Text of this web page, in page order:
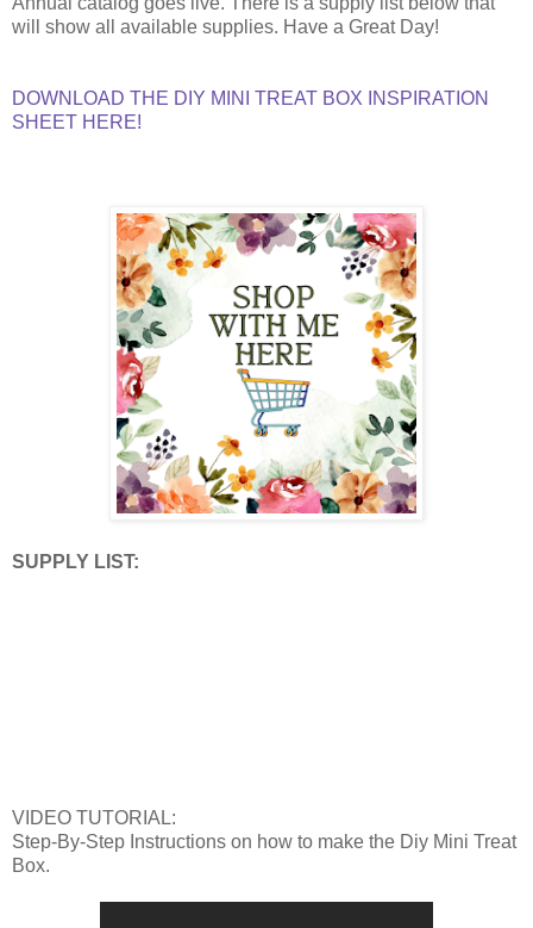
will show all available supplies. Have a Great Day!
DOWNLOAD THE DIY MINI TREAT BOX INSPIRATION
SHEET HERE!
SUPPLY LIST:
VIDEO TUTORIAL:
Step-By-Step Instructions on how to make the Diy Mini Treat
Box.